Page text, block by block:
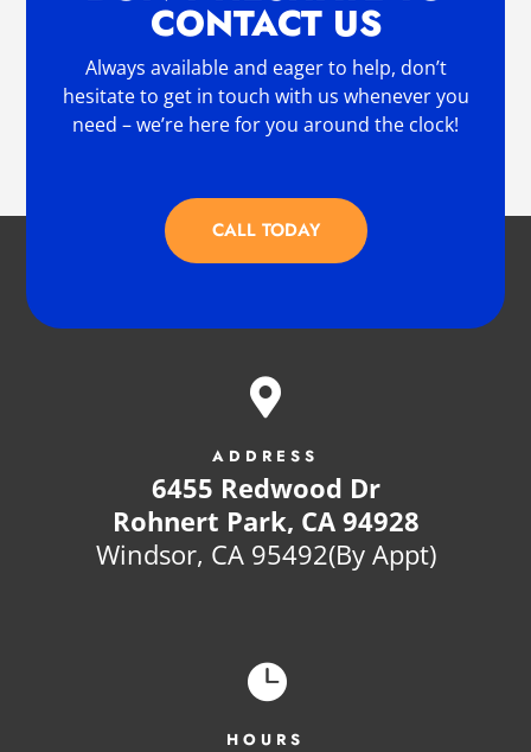
CONTACT US
Always available and eager to help, don’t
hesitate to get in touch with us whenever you
need – we’re here for you around the clock!
CALL TODAY

ADDRESS
6455 Redwood Dr
Rohnert Park, CA 94928
Windsor, CA 95492(By Appt)

HOURS